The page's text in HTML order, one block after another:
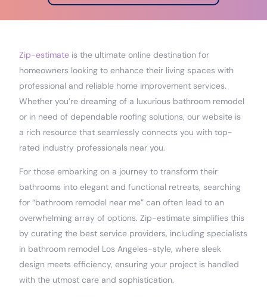
Zip-estimate is the ultimate online destination for
homeowners looking to enhance their living spaces with
professional and reliable home improvement services.
Whether you’re dreaming of a luxurious bathroom remodel
or in need of dependable roofing solutions, our website is
a rich resource that seamlessly connects you with top-
rated industry professionals near you.
For those embarking on a journey to transform their
bathrooms into elegant and functional retreats, searching
for “bathroom remodel near me” can often lead to an
overwhelming array of options. Zip-estimate simplifies this
by curating the best service providers, including specialists
in bathroom remodel Los Angeles-style, where sleek
design meets efficiency, ensuring your project is handled
with the utmost care and sophistication.